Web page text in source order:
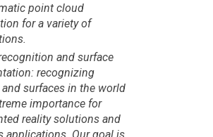
point cloud
for a variety of
and surface
recognizing
surfaces in the world
importance for
reality solutions and